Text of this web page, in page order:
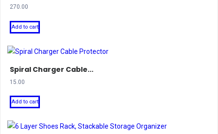
270.00
Add to cart
Spiral Charger Cable...
15.00
Add to cart